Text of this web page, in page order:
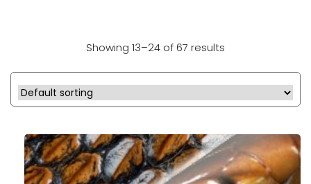
Showing 13–24 of 67 results